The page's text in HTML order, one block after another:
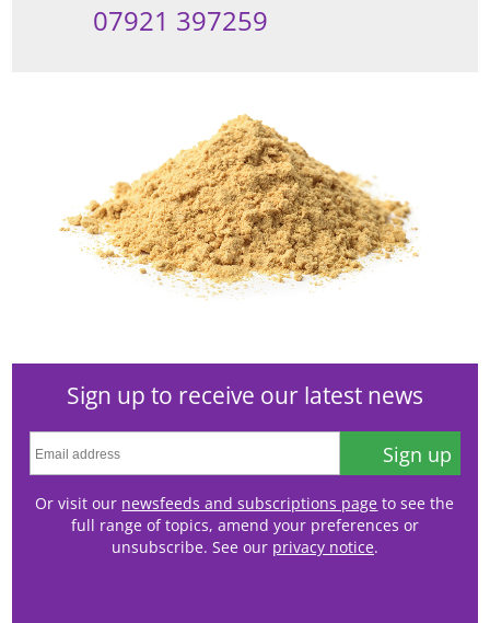
07921 397259
Sign up to receive our latest news
Sign up
Or visit our newsfeeds and subscriptions page to see the
full range of topics, amend your preferences or
unsubscribe. See our privacy notice.